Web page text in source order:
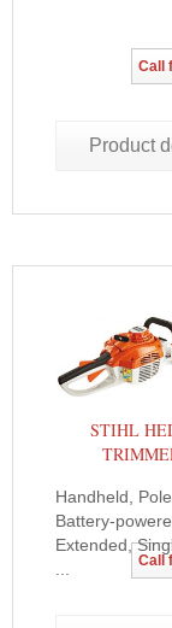
Call
Product
STIHL
Handheld,
Battery-
Extended,
...
Call